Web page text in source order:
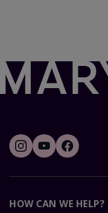
HOW CAN WE HELP?